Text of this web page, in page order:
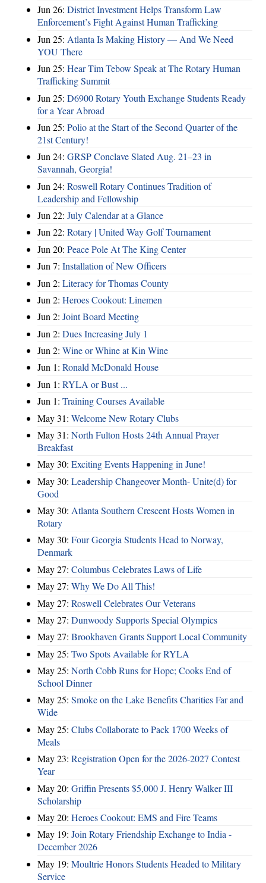
Jun 26: District Investment Helps Transform Law
Enforcement’s Fight Against Human Trafficking
Jun 25: Atlanta Is Making History — And We Need
YOU There
Jun 25: Hear Tim Tebow Speak at The Rotary Human
Trafficking Summit
Jun 25: D6900 Rotary Youth Exchange Students Ready
for a Year Abroad
Jun 25: Polio at the Start of the Second Quarter of the
21st Century!
Jun 24: GRSP Conclave Slated Aug. 21–23 in
Savannah, Georgia!
Jun 24: Roswell Rotary Continues Tradition of
Leadership and Fellowship
Jun 22: July Calendar at a Glance
Jun 22: Rotary | United Way Golf Tournament
Jun 20: Peace Pole At The King Center
Jun 7: Installation of New Officers
Jun 2: Literacy for Thomas County
Jun 2: Heroes Cookout: Linemen
Jun 2: Joint Board Meeting
Jun 2: Dues Increasing July 1
Jun 2: Wine or Whine at Kin Wine
Jun 1: Ronald McDonald House
Jun 1: RYLA or Bust ...
Jun 1: Training Courses Available
May 31: Welcome New Rotary Clubs
May 31: North Fulton Hosts 24th Annual Prayer
Breakfast
May 30: Exciting Events Happening in June!
May 30: Leadership Changeover Month- Unite(d) for
Good
May 30: Atlanta Southern Crescent Hosts Women in
Rotary
May 30: Four Georgia Students Head to Norway,
Denmark
May 27: Columbus Celebrates Laws of Life
May 27: Why We Do All This!
May 27: Roswell Celebrates Our Veterans
May 27: Dunwoody Supports Special Olympics
May 27: Brookhaven Grants Support Local Community
May 25: Two Spots Available for RYLA
May 25: North Cobb Runs for Hope; Cooks End of
School Dinner
May 25: Smoke on the Lake Benefits Charities Far and
Wide
May 25: Clubs Collaborate to Pack 1700 Weeks of
Meals
May 23: Registration Open for the 2026-2027 Contest
Year
May 20: Griffin Presents $5,000 J. Henry Walker III
Scholarship
May 20: Heroes Cookout: EMS and Fire Teams
May 19: Join Rotary Friendship Exchange to India -
December 2026
May 19: Moultrie Honors Students Headed to Military
Service